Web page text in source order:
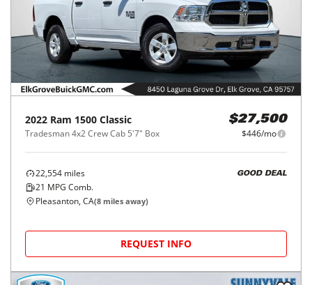
2022 Ram 1500 Classic
Tradesman 4x2 Crew Cab 5'7" Box
$27,500
$446/mo
22,554 miles
21 MPG Comb.
GOOD DEAL
Pleasanton, CA(8 miles away)
REQUEST INFO